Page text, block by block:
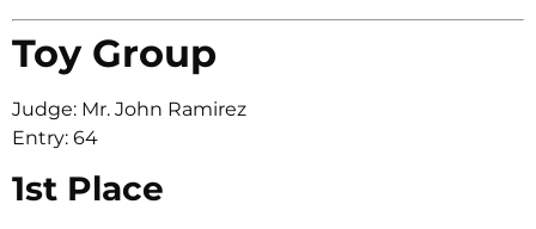
Toy Group
Judge: Mr. John Ramirez
Entry: 64
1st Place